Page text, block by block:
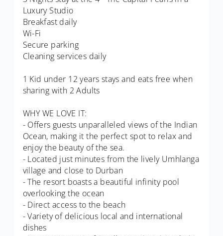
Luxury Studio
Breakfast daily
Wi-Fi
Secure parking
Cleaning services daily
1 Kid under 12 years stays and eats free when
sharing with 2 Adults
WHY WE LOVE IT:
- Offers guests unparalleled views of the Indian
Ocean, making it the perfect spot to relax and
enjoy the beauty of the sea.
- Located just minutes from the lively Umhlanga
village and close to Durban
- The resort boasts a beautiful infinity pool
overlooking the ocean
- Direct access to the beach
- Variety of delicious local and international
dishes